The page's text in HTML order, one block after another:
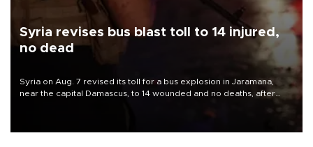
Syria revises bus blast toll to 14 injured,
no dead
Syria on Aug. 7 revised its toll for a bus explosion in Jaramana,
near the capital Damascus, to 14 wounded and no deaths, after